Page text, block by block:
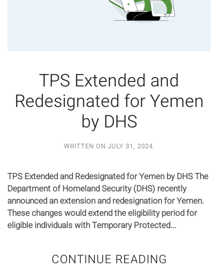
TPS Extended and
Redesignated for Yemen
by DHS
WRITTEN ON JULY 31, 2024.
TPS Extended and Redesignated for Yemen by DHS The
Department of Homeland Security (DHS) recently
announced an extension and redesignation for Yemen.
These changes would extend the eligibility period for
eligible individuals with Temporary Protected...
CONTINUE READING